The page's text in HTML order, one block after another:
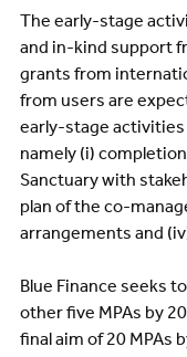
The early-stage
and in-kind support
grants from
from users are
early-stage activities
namely (i)
Sanctuary with
plan of the co-
arrangements and
Blue Finance seeks
other five MPAs by
final aim of 20 MPAs